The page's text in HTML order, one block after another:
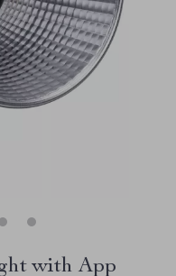
with App